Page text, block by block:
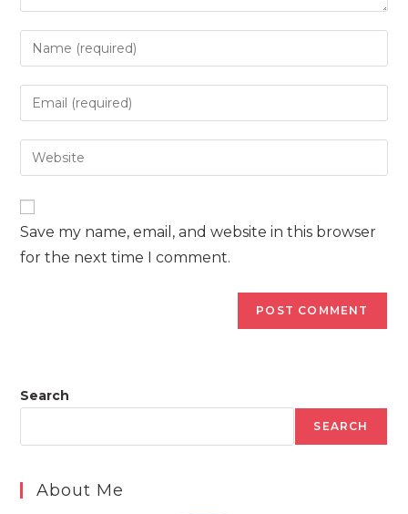
Enter
your
name
to
comment
Enter
your
email
address
Enter
your
URL
(optional)
Save my name, email, and website in this browser
for the next time I comment.
Search
SEARCH
About Me